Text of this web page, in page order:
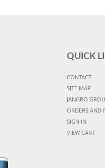
QUICK
CONTACT
SITE MAP
JANGRO
ORDERS AND
SIGN IN
VIEW CART